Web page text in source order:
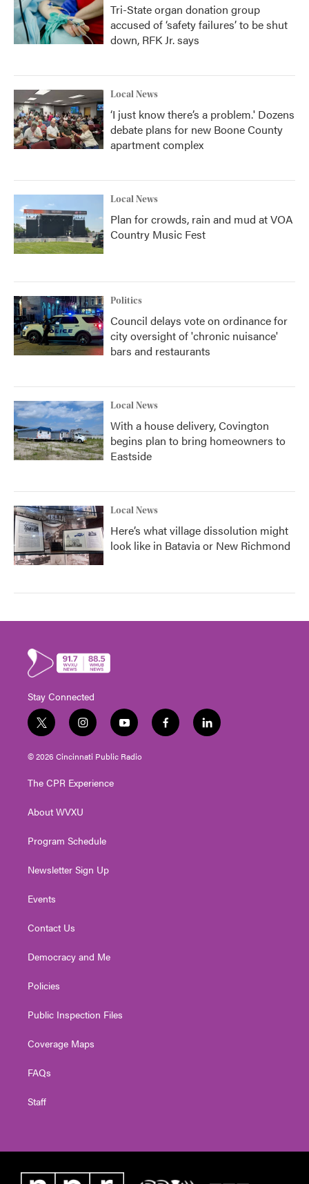
Tri-State organ donation group
accused of ‘safety failures’ to be shut
down, RFK Jr. says
Local News
‘I just know there’s a problem.' Dozens
debate plans for new Boone County
apartment complex
Local News
Plan for crowds, rain and mud at VOA
Country Music Fest
Politics
Council delays vote on ordinance for
city oversight of 'chronic nuisance'
bars and restaurants
Local News
With a house delivery, Covington
begins plan to bring homeowners to
Eastside
Local News
Here’s what village dissolution might
look like in Batavia or New Richmond
Stay Connected
t
w
i
t
e
i
n
s
t
g
a
y
o
u
t
f
a
l
i
© 2026 Cincinnati Public Radio
The CPR Experience
About WVXU
Program Schedule
Newsletter Sign Up
Events
Contact Us
Democracy and Me
Policies
Public Inspection Files
Coverage Maps
FAQs
Staff